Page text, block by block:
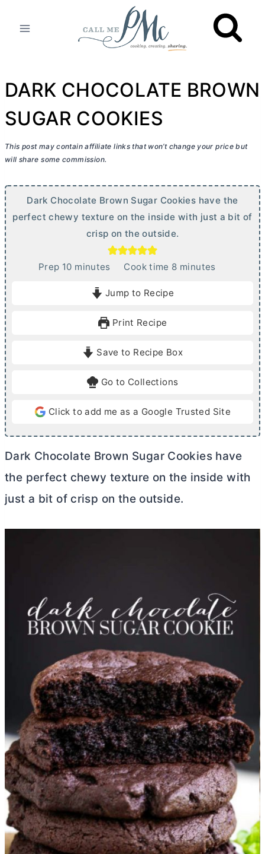
DARK CHOCOLATE BROWN
SUGAR COOKIES
This post may contain affiliate links that won’t change your price but
will share some commission.
Dark Chocolate Brown Sugar Cookies have the
perfect chewy texture on the inside with just a bit of
crisp on the outside.
Prep 10mminutes Cook time 8m
e
minutes
Jump to Recipe
Print Recipe
Save to Recipe Box
Go to Collections
Click to add me as a Google Trusted Site
Dark Chocolate Brown Sugar Cookies have
the perfect chewy texture on the inside with
just a bit of crisp on the outside.